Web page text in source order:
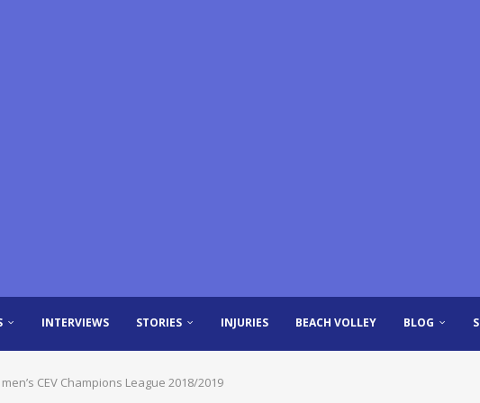
INTERVIEWS STORIES INJURIES BEACH VOLLEY BLOG
CEV Champions League 2018/2019